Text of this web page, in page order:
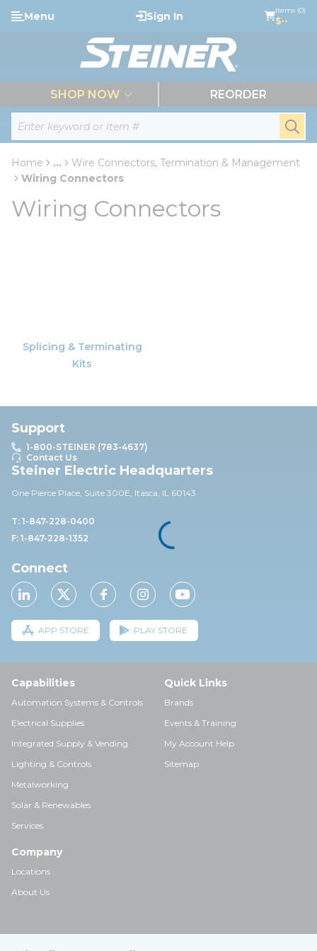
Skip to main content
Site Search
Menu Sign In Items (0)
$--
SHOP NOW REORDER
Home ...
more info
Wire Connectors, Termination & Management
Wiring Connectors
Wiring Connectors
Splicing & Terminating
Kits
Support
1-800-STEINER (783-4637)
Contact Us
Steiner Electric Headquarters
One Pierce Place, Suite 300E, Itasca, IL 60143
T: 1-847-228-0400
F: 1-847-228-1352
Connect
APP STORE PLAY STORE
Capabilities
Automation Systems & Controls
Electrical Supplies
Integrated Supply & Vending
Lighting & Controls
Metalworking
Solar & Renewables
Services
Quick Links
Brands
Events & Training
My Account Help
Sitemap
Company
Locations
About Us